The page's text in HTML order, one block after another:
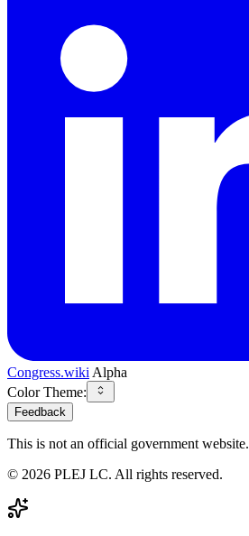
Congress.wiki Alpha
Color Theme:
Feedback
This is not an official government website.
© 2026 PLEJ LC. All rights reserved.